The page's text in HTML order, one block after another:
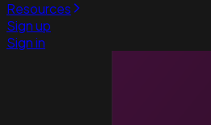
Resources
Sign up
Sign in